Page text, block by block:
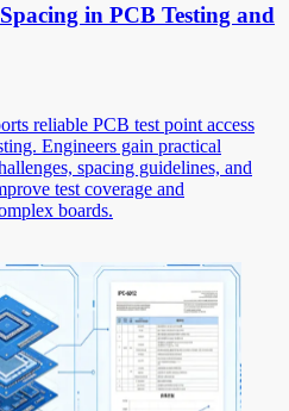
in PCB Testing and
reliable PCB test point access
Engineers gain practical
spacing guidelines, and
test coverage and
boards.